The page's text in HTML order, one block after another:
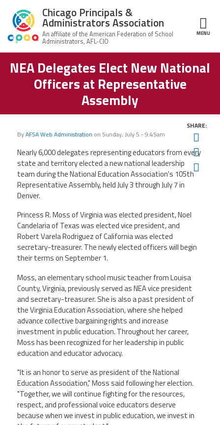
Chicago
Principals &
Administrators
Association
About Us
Mission
Team
Executive
Auxiliary
Officers
AFSA
Union
Plus
Professional
Development
CPAA
Legal
Hotline
News
Feed
APEX
Making
Difference
Publications
CPAA PAC
Legal Hotline
Join CPAA
Contact Us
IAA
Members Only
YouTube
Chicago Principals &
Administrators Association
MENU
Structure
NEA Delegates Elect New National
Officers at Representative
Assembly
ByAFSA Web Administration on Sunday, July 5 - 9:45am
SHARE:
Nearly 6,000 delegates representing educators from every
state and territory elected a new national leadership
team during the National Education Association's 105th
Representative Assembly, held July 3 through July 7 in
Denver.
Princess R. Moss of Virginia was elected president, Noel
Candelaria of Texas was elected vice president, and
Robert Varela Rodriguez of California was elected
secretary-treasurer. The newly elected officers will begin
their terms on September 1.
Moss, an elementary school music teacher from Louisa
County, Virginia, previously served as NEA vice president
and secretary-treasurer. She is also a past president of
the Virginia Education Association, where she helped
advance collective bargaining rights and increase
investment in public education. Throughout her career,
Moss has been recognized for her leadership in public
education and educator advocacy.
"It is an honor to serve as president of the National
Education Association," Moss said following her election.
"Together, we will continue fighting for the resources,
respect, and professional voice educators deserve
because when we invest in public education, we invest in